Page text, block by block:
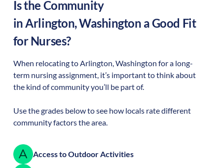
Is the Community
inArlington,Washington a Good Fit
for Nurses?
When relocating toArlington,Washington for a long-
term nursing assignment, it’s important to think about
the kind of community you’ll be part of.
Use the grades below to see how locals rate different
community factors the area.
Access to Outdoor Activities